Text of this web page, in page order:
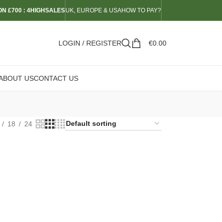
£700 : 4HIGHSALESUK, EUROPE & USAHOW TO PAY?
LOGIN / REGISTER €0.00
USCONTACT US
18 24